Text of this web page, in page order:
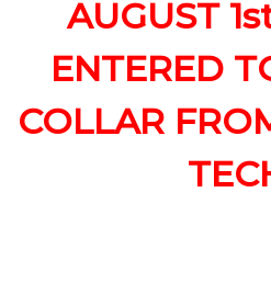
AUGUST
ENTERED
COLLAR